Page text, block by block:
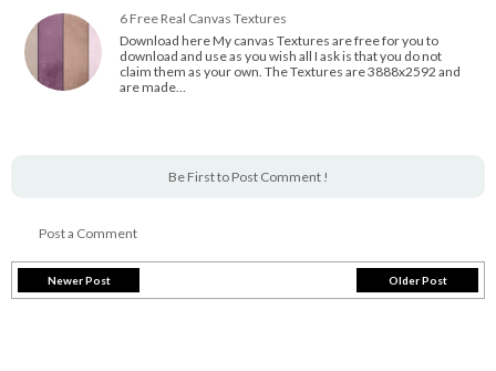
6 Free Real Canvas Textures
Download here My canvas Textures are free for you to
download and use as you wish all I ask is that you do not
claim them as your own. The Textures are 3888x2592 and
are made…
Be First to Post Comment !
Post a Comment
Newer Post Older Post